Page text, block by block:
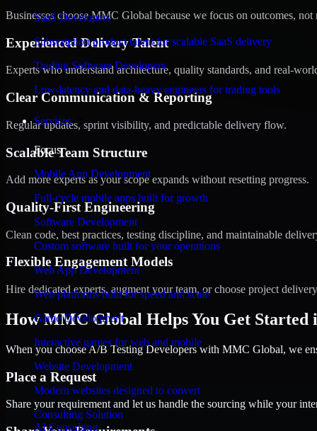
SaaS Developers
Subscription product talent for scalable SaaS delivery
Trading Software Developers
Low-latency and data-heavy engineers for trading tools
Services
Focus
Mobile App Development
Full-cycle mobile apps built for growth
Software Development
Custom software built for your operations
Web App Development
Web platforms built for speed and scale
Game Development
Interactive games for web and mobile
Website Development
Modern websites designed to convert
Consulting Solution
AI Consulting
Businesses choose MMC Global because we focus on outcomes,
Experienced Delivery Talent
Experts who understand architecture, quality standards, and real-
Clear Communication & Reporting
Regular updates, sprint visibility, and predictable delivery flow.
Scalable Team Structure
Add more experts as your scope expands without resetting progress.
Quality-First Engineering
Clean code, best practices, testing discipline, and maintainable
Flexible Engagement Models
Hire dedicated experts, augment your team, or choose project
How MMC Global Helps You Get Started
When you choose A/B Testing Developers with MMC Global, we
Place a Request
Share your requirement and let us handle the sourcing while your